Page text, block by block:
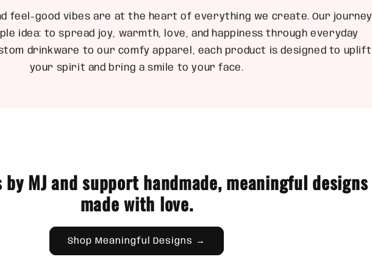
feel-good vibes are at the heart of everything we create. Our journey
idea: to spread joy, warmth, love, and happiness through everyday
drinkware to our comfy apparel, each product is designed to uplift
your spirit and bring a smile to your face.
by MJ and support handmade, meaningful designs
made with love.
Shop Meaningful Designs →